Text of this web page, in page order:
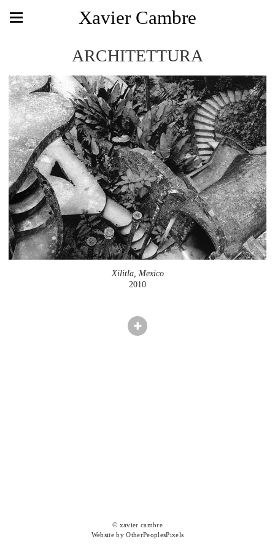
Xavier Cambre
ARCHITETTURA
Xilitla, Mexico
2010
© xavier cambre
Website by OtherPeoplesPixels